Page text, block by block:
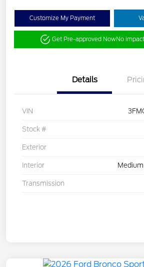
Customize My Payment
Get Pre-approved NowNo
Details
VIN
Stock #
Exterior
Interior
Transmission